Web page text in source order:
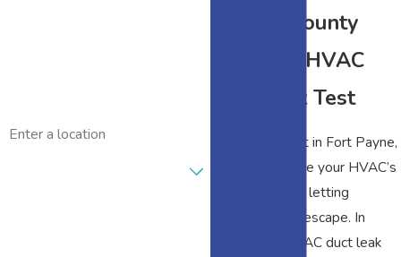
DeKalb County
About an HVAC
Duct Leak Test
A duct leak test in Fort Payne,
AL, helps ensure your HVAC’s
ductwork is not letting
conditioned air escape. In
addition, an HVAC duct leak